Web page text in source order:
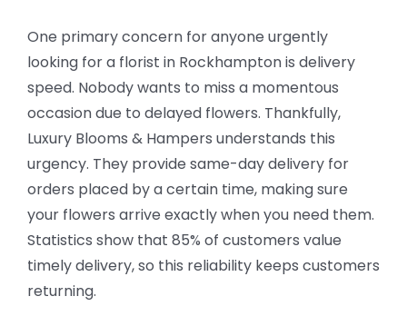
One primary concern for anyone urgently
looking for a florist in Rockhampton is delivery
speed. Nobody wants to miss a momentous
occasion due to delayed flowers. Thankfully,
Luxury Blooms & Hampers understands this
urgency. They provide same-day delivery for
orders placed by a certain time, making sure
your flowers arrive exactly when you need them.
Statistics show that 85% of customers value
timely delivery, so this reliability keeps customers
returning.